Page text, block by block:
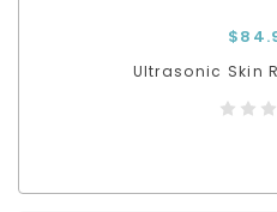
Ultrasonic Skin